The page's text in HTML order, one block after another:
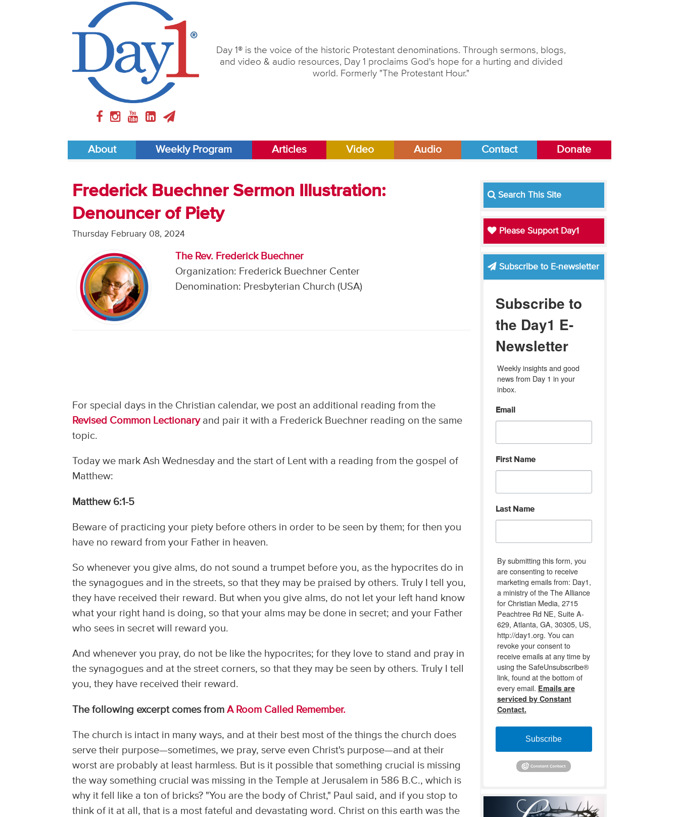
Day 1® is the voice of the historic Protestant denominations. Through sermons, blogs,
and video & audio resources, Day 1 proclaims God's hope for a hurting and divided
world. Formerly "The Protestant Hour."
About Weekly Program Articles Video Audio Contact Donate
Frederick Buechner Sermon Illustration:
Denouncer of Piety
Thursday February 08, 2024
The Rev. Frederick Buechner
Organization: Frederick Buechner Center
Denomination: Presbyterian Church (USA)
For special days in the Christian calendar, we post an additional reading from the
Revised Common Lectionaryand pair it with a Frederick Buechner reading on the same
topic.
Today we mark Ash Wednesday and the start of Lent with a reading from the gospel of
Matthew:
Matthew 6:1-5
Beware of practicing your piety before others in order to be seen by them; for then you
have no reward from your Father in heaven.
So whenever you give alms, do not sound a trumpet before you, as the hypocrites do in
the synagogues and in the streets, so that they may be praised by others. Truly I tell you,
they have received their reward. But when you give alms, do not let your left hand know
what your right hand is doing, so that your alms may be done in secret; and your Father
who sees in secret will reward you.
And whenever you pray, do not be like the hypocrites; for they love to stand and pray in
the synagogues and at the street corners, so that they may be seen by others. Truly I tell
you, they have received their reward.
The following excerpt comes fromA Room Called Remember.
The church is intact in many ways, and at their best most of the things the church does
serve their purpose—sometimes, we pray, serve even Christ's purpose—and at their
worst are probably at least harmless. But is it possible that something crucial is missing
the way something crucial was missing in the Temple at Jerusalem in 586 B.C., which is
why it fell like a ton of bricks? "You are the body of Christ," Paul said, and if you stop to
think of it at all, that is a most fateful and devastating word. Christ on this earth was the
Search This Site
Please Support Day1
Subscribe to E-newsletter
Subscribe to
the Day1 E-
Newsletter
Weekly insights and good
news from Day 1 in your
inbox.
Email
First Name
Last Name
By submitting this form, you
are consenting to receive
marketing emails from: Day1,
a ministry of the The Alliance
for Christian Media, 2715
Peachtree Rd NE, Suite A-
629, Atlanta, GA, 30305, US,
http://day1.org. You can
revoke your consent to
receive emails at any time by
using the SafeUnsubscribe®
link, found at the bottom of
every email. Emails are
serviced by Constant
Contact.
Subscribe